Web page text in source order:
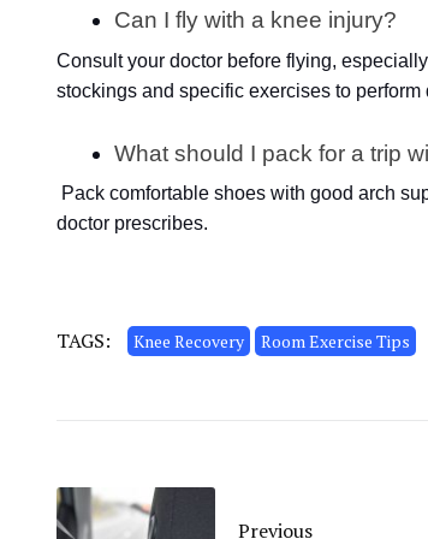
Can I fly with a knee injury?
Consult your doctor before flying,
stockings and specific exercises to perform
What should I pack for a trip
Pack comfortable shoes with good arch
doctor prescribes.
TAGS: Knee Recovery Room Exercise Tips
Previous